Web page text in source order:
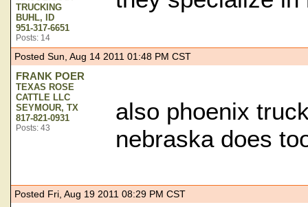
TRUCKING
BUHL, ID
951-317-6651
Posts: 14
Posted Sun, Aug 14 2011 01:48 PM CST
FRANK POER
TEXAS ROSE
CATTLE LLC
SEYMOUR, TX
817-821-0931
Posts: 43
also phoenix
nebraska does
Posted Fri, Aug 19 2011 08:29 PM CST